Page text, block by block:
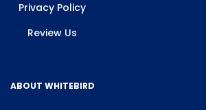
Privacy Policy
Review Us
ABOUT WHITEBIRD